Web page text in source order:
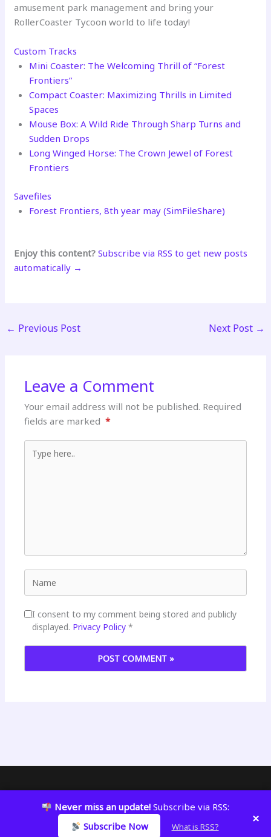
amusement park management and bring your
RollerCoaster Tycoon world to life today!
Custom Tracks
Mini Coaster: The Welcoming Thrill of “Forest
Frontiers”
Compact Coaster: Maximizing Thrills in Limited
Spaces
Mouse Box: A Wild Ride Through Sharp Turns and
Sudden Drops
Long Winged Horse: The Crown Jewel of Forest
Frontiers
Savefiles
Forest Frontiers, 8th year may (SimFileShare)
Enjoy this content? Subscribe via RSS to get new posts
automatically →
← Previous Post Next Post →
Leave a Comment
Your email address will not be published. Required
fields are marked *
Type here..
I consent to my comment being stored and publicly
displayed. Privacy Policy *
Copyright © 2026 KatWizar
Never miss an update! Subscribe via RSS:
Subscribe Now
What is RSS? ×